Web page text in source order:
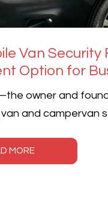
Van Security
Option for
owner and
and campervan
MORE